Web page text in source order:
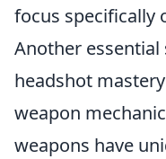
focus specifically
Another
headshot
weapon
weapons have